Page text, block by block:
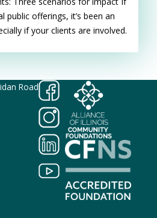
public offerings, it’s been an
if your clients are involved.
Road